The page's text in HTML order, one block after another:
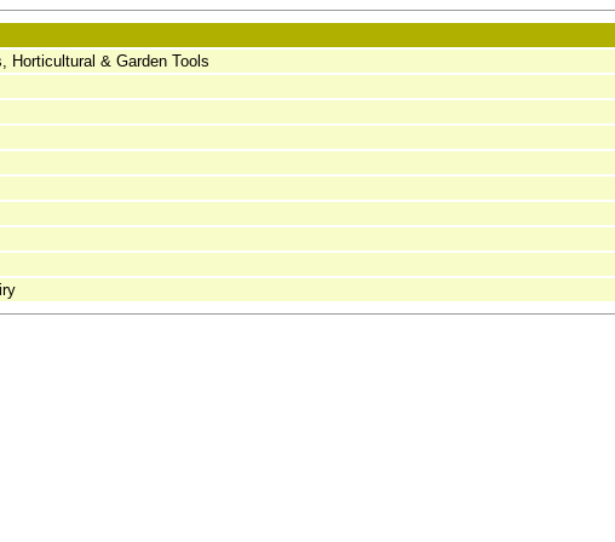
Horticultural & Garden Tools